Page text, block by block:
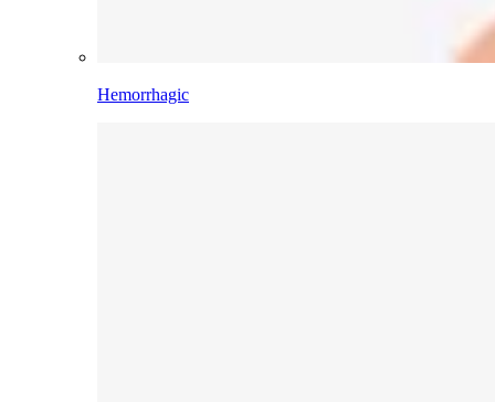
Hemorrhagic